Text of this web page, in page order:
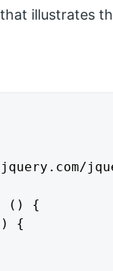
illustrates
() {
{